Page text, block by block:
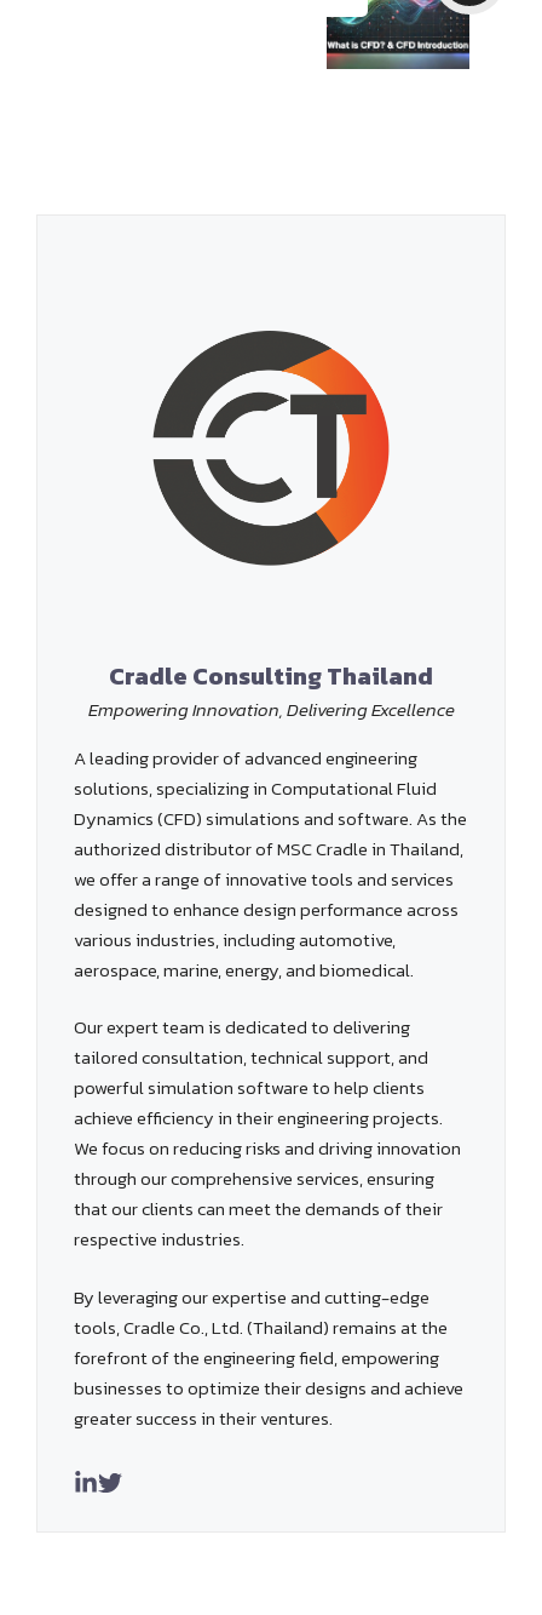
Cradle Consulting Thailand
Empowering Innovation, Delivering Excellence
A leading provider of advanced engineering
solutions, specializing in Computational Fluid
Dynamics (CFD) simulations and software. As the
authorized distributor of MSC Cradle in Thailand,
we offer a range of innovative tools and services
designed to enhance design performance across
various industries, including automotive,
aerospace, marine, energy, and biomedical.
Our expert team is dedicated to delivering
tailored consultation, technical support, and
powerful simulation software to help clients
achieve efficiency in their engineering projects.
We focus on reducing risks and driving innovation
through our comprehensive services, ensuring
that our clients can meet the demands of their
respective industries.
By leveraging our expertise and cutting-edge
tools, Cradle Co., Ltd. (Thailand) remains at the
forefront of the engineering field, empowering
businesses to optimize their designs and achieve
greater success in their ventures.